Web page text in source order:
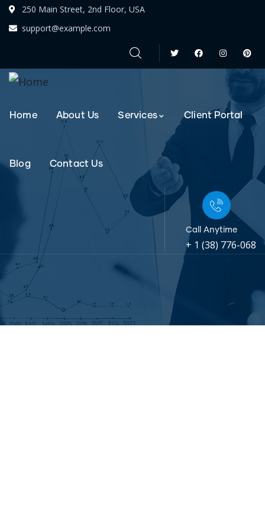
250 Main Street, 2nd Floor, USA
support@example.com
Home About Us Services Client Portal
Blog Contact Us
Call Anytime
+ 1 (38) 776-068